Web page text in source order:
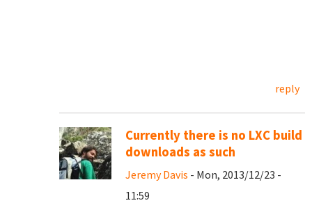
reply
Currently there is no LXC build
downloads as such
Jeremy Davis - Mon, 2013/12/23 -
11:59